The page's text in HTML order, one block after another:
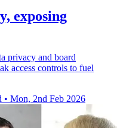
exposing
privacy and board
access controls to fuel
• Mon, 2nd Feb 2026